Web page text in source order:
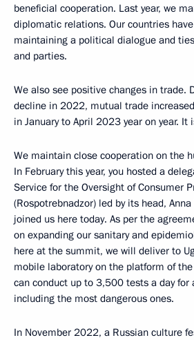
beneficial cooperation. Last year, we
diplomatic relations. Our countries
maintaining a political dialogue and
and parties.
We also see positive changes in trade.
decline in 2022, mutual trade
in January to April 2023 year on year. It
We maintain close cooperation on the
In February this year, you hosted a
Service for the Oversight of Consumer
(Rospotrebnadzor) led by its head,
joined us here today. As per the
on expanding our sanitary and
here at the summit, we will deliver to
mobile laboratory on the platform of
can conduct up to 3,500 tests a day for
including the most dangerous ones.
In November 2022, a Russian culture